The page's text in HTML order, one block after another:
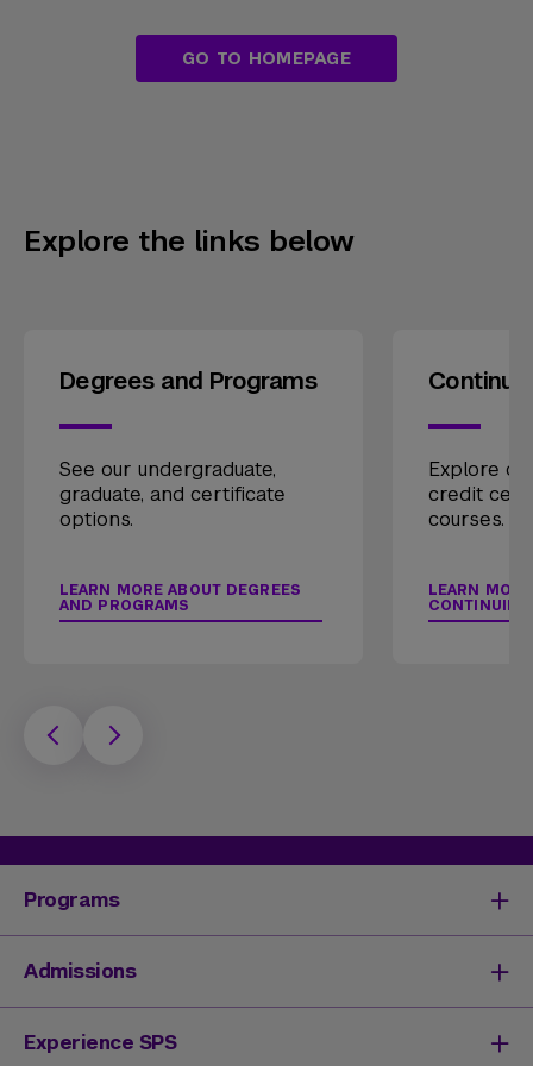
GO TO HOMEPAGE
Explore the links below
Degrees and Programs
See our undergraduate,
graduate, and certificate
options.
LEARN MORE ABOUT DEGREES
AND PROGRAMS
Explore
credit
courses.
LEARN
Programs
Degrees & Programs
Master's Degrees
Undergraduate Degrees
Admissions
Undergraduate Admissions
Experience SPS